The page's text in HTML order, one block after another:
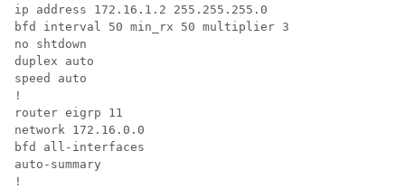
ip address 172.16.1.2 255.255.255.0
bfd interval 50 min_rx 50 multiplier 3
no shtdown
duplex auto
speed auto
!
router eigrp 11
network 172.16.0.0
bfd all-interfaces
auto-summary
!